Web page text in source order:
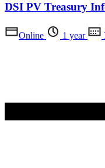
DSI PV Treasury
Online 1 year